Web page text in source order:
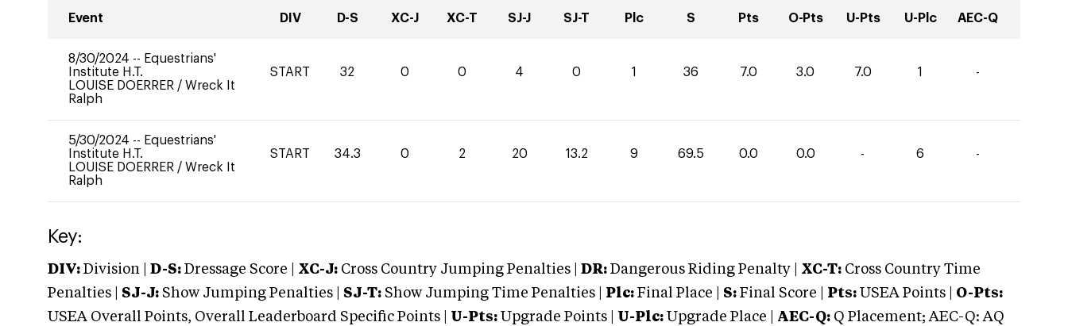
Event DIV D-S XC-J XC-T SJ-J SJ-T Plc S Pts O-Pts U-Pts U-Plc AEC-Q
8/30/2024 -- Equestrians'
Institute H.T.
LOUISE DOERRER / Wreck It
Ralph
START 32 0 0 4 0 1 36 7.0 3.0 7.0 1 -
5/30/2024 -- Equestrians'
Institute H.T.
LOUISE DOERRER / Wreck It
Ralph
START 34.3 0 2 20 13.2 9 69.5 0.0 0.0 - 6 -
Key:
DIV: Division | D-S: Dressage Score | XC-J: Cross Country Jumping Penalties | DR: Dangerous Riding Penalty | XC-T: Cross Country Time
Penalties | SJ-J: Show Jumping Penalties | SJ-T: Show Jumping Time Penalties | Plc: Final Place | S: Final Score | Pts: USEA Points | O-Pts:
USEA Overall Points, Overall Leaderboard Specific Points | U-Pts: Upgrade Points | U-Plc: Upgrade Place | AEC-Q: Q Placement; AEC-Q: AQ